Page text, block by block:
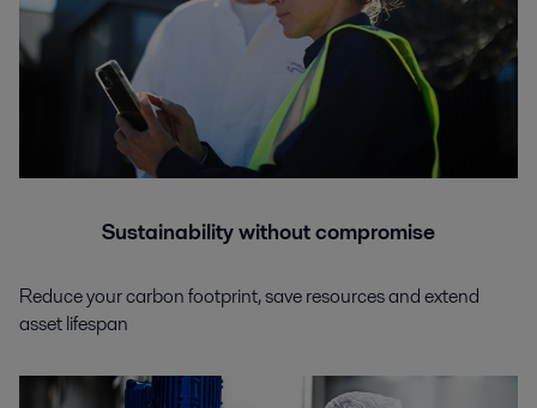
Sustainability without compromise
Reduce your carbon footprint, save resources and extend
asset lifespan